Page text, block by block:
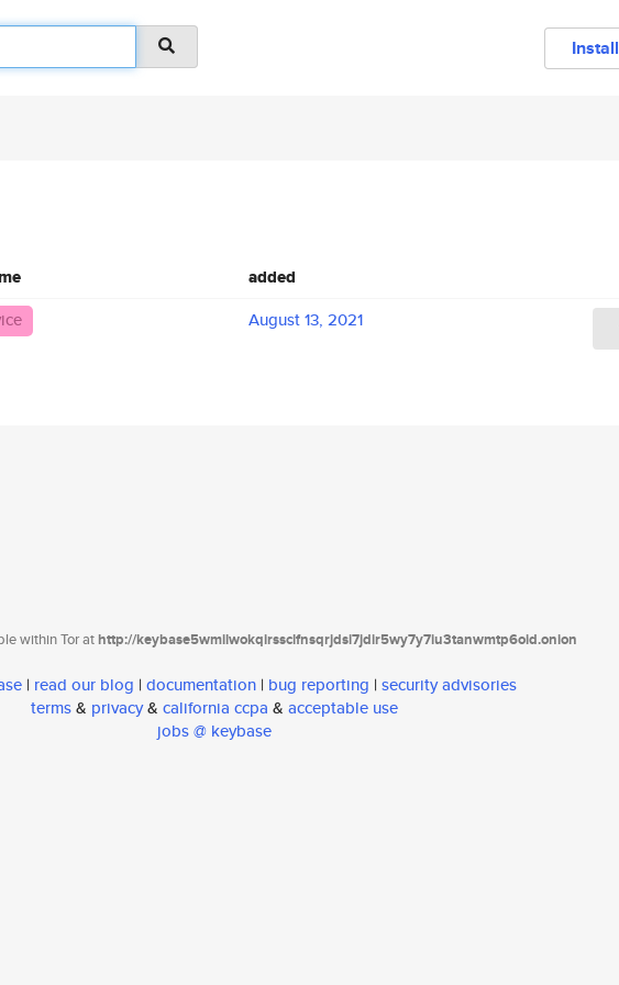
Install
added
August 13, 2021
within Tor athttp://keybase5wmilwokqirssclfnsqrjdsi7jdir5wy7y7iu3tanwmtp6oid.onion
| read our blog | documentation | bug reporting | security advisories
terms& privacy& california ccpa & acceptable use
jobs @ keybase